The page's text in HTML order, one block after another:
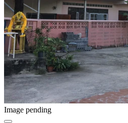
Image pending